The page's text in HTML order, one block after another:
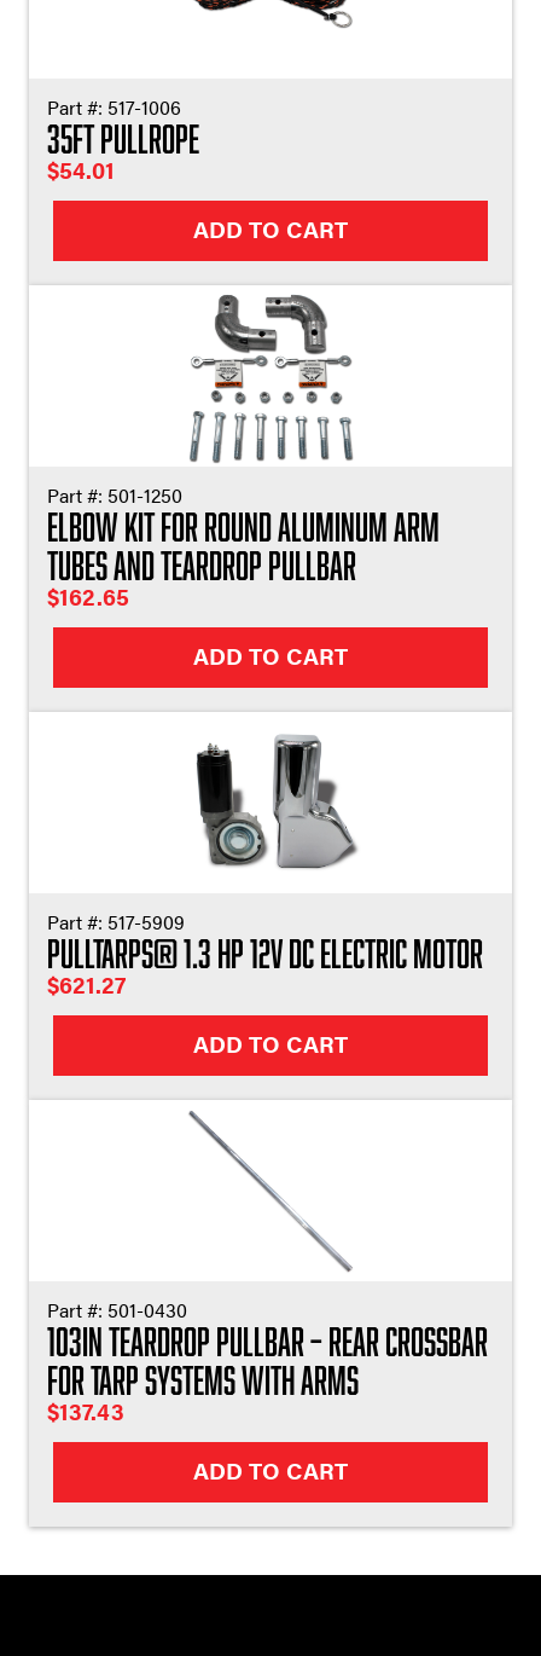
Part #: 517-1006
35ft Pullrope
$54.01
ADD TO CART
Part #: 501-1250
Elbow Kit For Round Aluminum Arm
Tubes and Teardrop Pullbar
$162.65
ADD TO CART
Part #: 517-5909
Pulltarps® 1.3 HP 12V DC Electric Motor
$621.27
ADD TO CART
Part #: 501-0430
103in Teardrop Pullbar – Rear Crossbar
for Tarp Systems with Arms
$137.43
ADD TO CART